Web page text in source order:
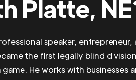
Platte,
speaker, entrepreneur,
the first legally blind
He works with businesses